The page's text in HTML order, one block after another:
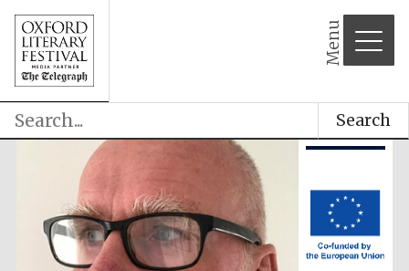
Menu
Search